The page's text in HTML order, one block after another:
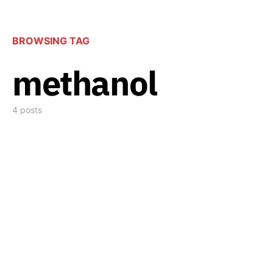
BROWSING TAG
methanol
4 posts